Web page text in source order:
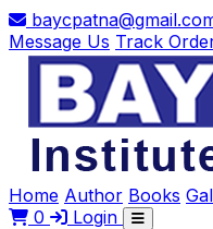
Message Us Track
Home Author Books
0
Login